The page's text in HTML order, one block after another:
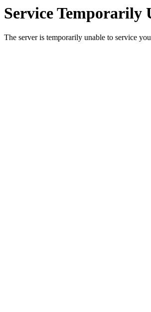
Service Temporarily
The server is temporarily unable to service